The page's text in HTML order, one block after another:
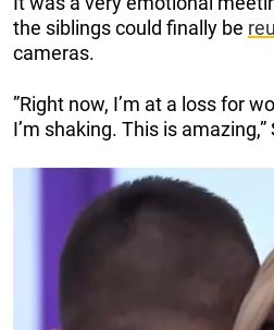
the siblings could finally be
cameras.
”Right now, I’m at a loss for
I’m shaking. This is